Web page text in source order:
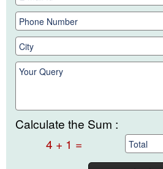
Calculate the Sum :
4 + 1 =